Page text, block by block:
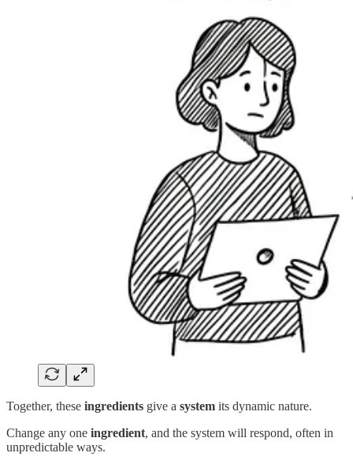
Together, these ingredients give a system its dynamic nature.
Change any one ingredient, and the system will respond, often in
unpredictable ways.